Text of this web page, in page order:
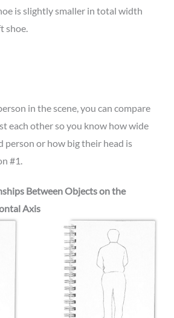
is slightly smaller in total width
shoe.
in the scene, you can compare
each other so you know how wide
person or how big their head is
#1.
Between Objects on the
Axis